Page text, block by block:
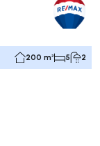
200 m² 5 2